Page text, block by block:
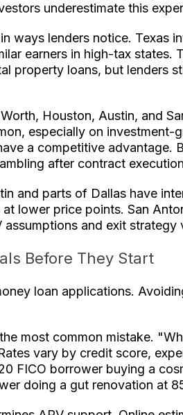
underestimate this
ways lenders notice. Texas
earners in high-tax states.
property loans, but lenders
Houston, Austin, and
especially on investment-
a competitive advantage.
after contract
and parts of Dallas have
lower price points. San
and exit strategy
Before They Start
loan applications.
most common mistake.
vary by credit score,
FICO borrower buying a
doing a gut renovation at